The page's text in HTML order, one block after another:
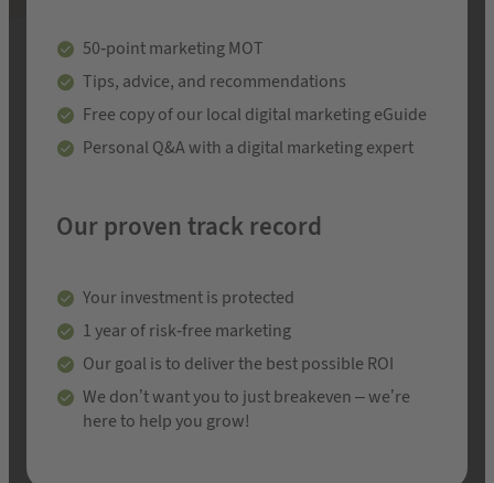
50-point marketing MOT
Tips, advice, and recommendations
Free copy of our local digital marketing eGuide
Personal Q&A with a digital marketing expert
Our proven track record
Your investment is protected
1 year of risk-free marketing
Our goal is to deliver the best possible ROI
We don’t want you to just breakeven – we’re
here to help you grow!